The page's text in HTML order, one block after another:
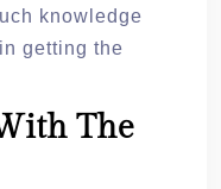
knowledge
getting the
The